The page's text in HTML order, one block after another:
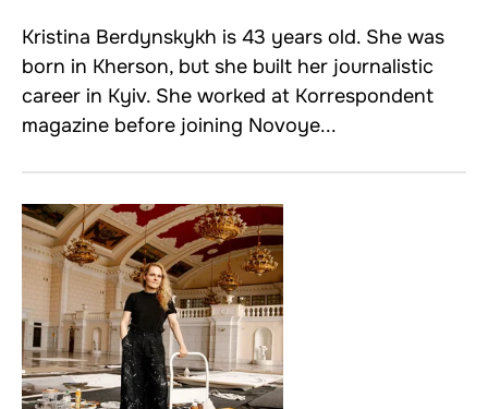
Interview
Kristina Berdynskykh is 43 years old. She was
born in Kherson, but she built her journalistic
career in Kyiv. She worked at Korrespondent
magazine before joining Novoye...